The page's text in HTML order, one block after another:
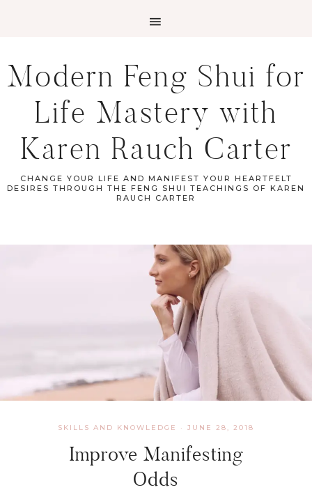
Modern Feng Shui for
Life Mastery with
Karen Rauch Carter
CHANGE YOUR LIFE AND MANIFEST YOUR HEARTFELT
DESIRES THROUGH THE FENG SHUI TEACHINGS OF KAREN
RAUCH CARTER
SKILLS AND KNOWLEDGE · JUNE 28, 2018
Improve Manifesting
Odds